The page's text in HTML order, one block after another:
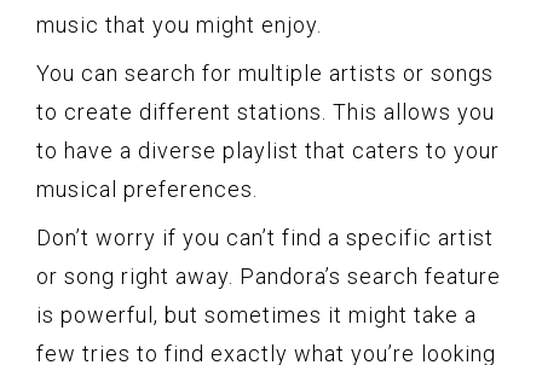
music that you might enjoy.
You can search for multiple artists or songs
to create different stations. This allows you
to have a diverse playlist that caters to your
musical preferences.
Don’t worry if you can’t find a specific artist
or song right away. Pandora’s search feature
is powerful, but sometimes it might take a
few tries to find exactly what you’re looking